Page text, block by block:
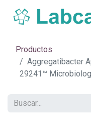
Productos
Aggregatibacter
29241™